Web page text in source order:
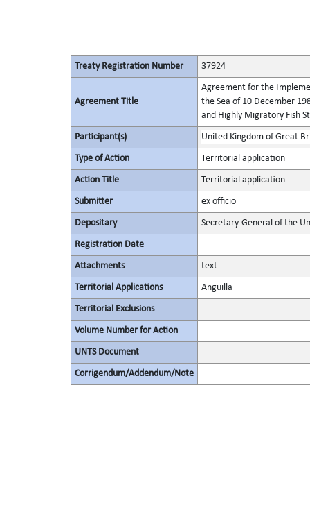
Treaty Registration Number 37924
Agreement Title
Agreement for the
the Sea of 10 December
and Highly Migratory Fish
Participant(s) United Kingdom of Great
Type of Action Territorial application
Action Title Territorial application
Submitter ex officio
Depositary Secretary-General of the
Registration Date
Attachments text
Territorial Applications Anguilla
Territorial Exclusions
Volume Number for Action
UNTS Document
Corrigendum/Addendum/Note